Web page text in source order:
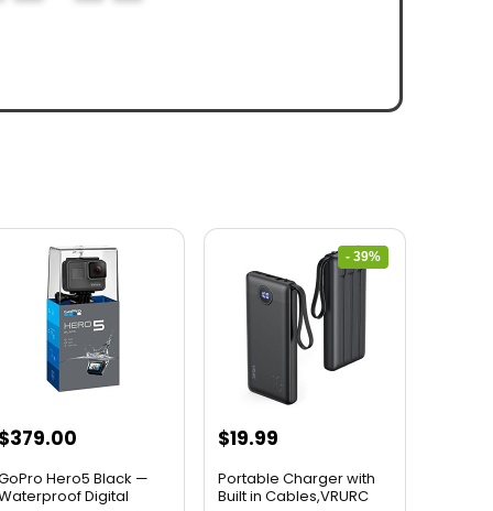
$379.00
Hero5 Black —
Digital
- 39%
$19.99
Portable Charger with
Built in Cables,VRURC